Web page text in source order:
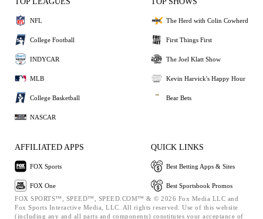
NFL
College Football
INDYCAR
MLB
College Basketball
NASCAR
The Herd with Colin Cowherd
First Things First
The Joel Klatt Show
Kevin Harvick's Happy Hour
Bear Bets
AFFILIATED APPS
FOX Sports
FOX One
QUICK LINKS
Best Betting Apps & Sites
Best Sportsbook Promos
FOX SPORTS™, SPEED™, SPEED.COM™ & © 2026 Fox Media LLC and
Fox Sports Interactive Media, LLC. All rights reserved. Use of this website
(including any and all parts and components) constitutes your acceptance of